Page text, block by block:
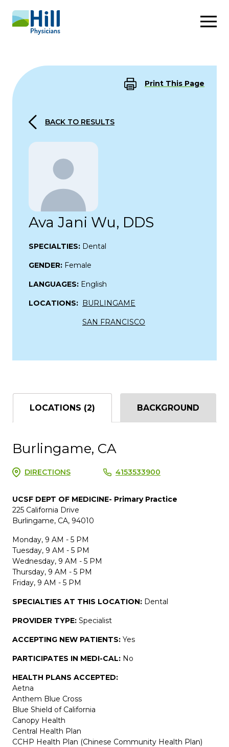
Skip to content
Print This Page
BACK TO RESULTS
Ava Jani Wu, DDS
SPECIALTIES: Dental
GENDER: Female
LANGUAGES: English
LOCATIONS: BURLINGAME
SAN FRANCISCO
LOCATIONS (2) BACKGROUND
Burlingame, CA
DIRECTIONS 4153533900
UCSF DEPT OF MEDICINE- Primary Practice
225 California Drive
Burlingame, CA, 94010
Monday, 9 AM - 5 PM
Tuesday, 9 AM - 5 PM
Wednesday, 9 AM - 5 PM
Thursday, 9 AM - 5 PM
Friday, 9 AM - 5 PM
SPECIALTIES AT THIS LOCATION: Dental
PROVIDER TYPE: Specialist
ACCEPTING NEW PATIENTS: Yes
PARTICIPATES IN MEDI-CAL: No
HEALTH PLANS ACCEPTED:
Aetna
Anthem Blue Cross
Blue Shield of California
Canopy Health
Central Health Plan
CCHP Health Plan (Chinese Community Health Plan)